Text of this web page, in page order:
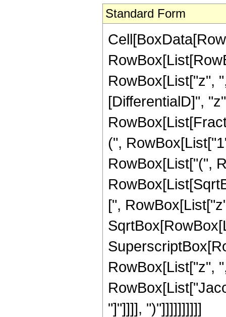
Standard Form
RowBox[List["z",
[DifferentialD]",
(",
RowBox[List["(",
[",
RowBox[List["z",
"]"]]]], ")"]]]]]]]]]]